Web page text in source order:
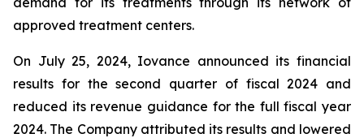
approved treatment centers.
On July 25, 2024, Iovance announced its financial
results for the second quarter of fiscal 2024 and
reduced its revenue guidance for the full fiscal year
2024. The Company attributed its results and lowered